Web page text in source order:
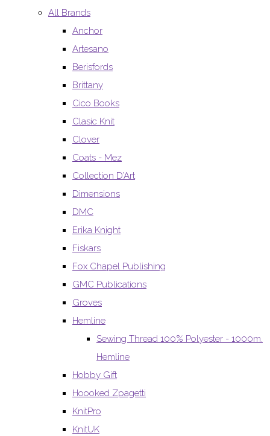
All Brands
Anchor
Artesano
Berisfords
Brittany
Cico Books
Clasic Knit
Clover
Coats - Mez
Collection D’Art
Dimensions
DMC
Erika Knight
Fiskars
Fox Chapel Publishing
GMC Publications
Groves
Hemline
Sewing Thread 100% Polyester - 1000m.
Hemline
Hobby Gift
Hoooked Zpagetti
KnitPro
KnitUK